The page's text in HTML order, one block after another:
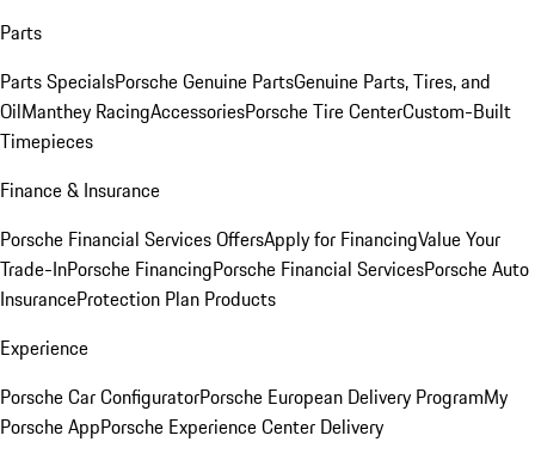
Parts
Parts SpecialsPorsche Genuine PartsGenuine Parts, Tires, and
OilManthey RacingAccessoriesPorsche Tire CenterCustom-Built
Timepieces
Finance & Insurance
Porsche Financial Services OffersApply for FinancingValue Your
Trade-InPorsche FinancingPorsche Financial ServicesPorsche Auto
InsuranceProtection Plan Products
Experience
Porsche Car ConfiguratorPorsche European Delivery ProgramMy
Porsche AppPorsche Experience Center Delivery